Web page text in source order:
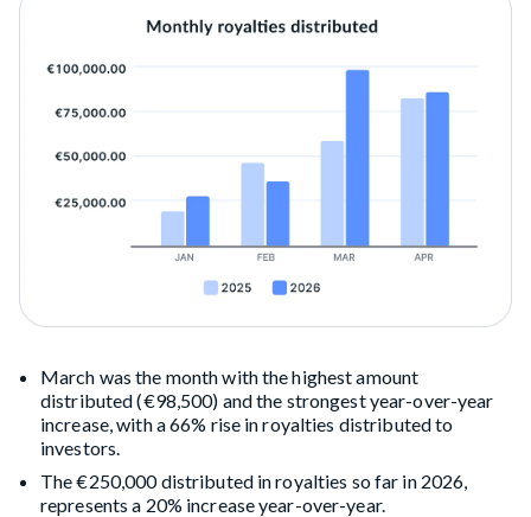
March was the month with the highest amount
distributed (€98,500) and the strongest year-over-year
increase, with a 66% rise in royalties distributed to
investors.
The €250,000 distributed in royalties so far in 2026,
represents a 20% increase year-over-year.